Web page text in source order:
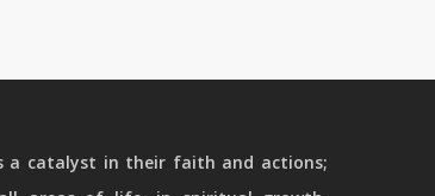
a catalyst in their faith and actions;